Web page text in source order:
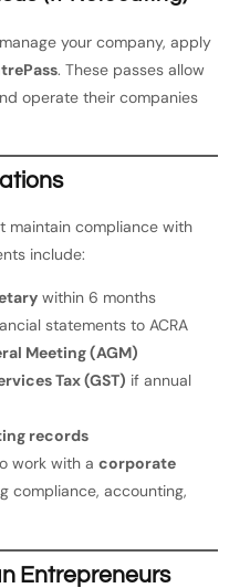
your company, apply
. These passes allow
operate their companies
maintain compliance with
include:
within 6 months
statements to ACRA
Meeting (AGM)
Tax (GST) if annual
records
work with a corporate
compliance, accounting,
Entrepreneurs